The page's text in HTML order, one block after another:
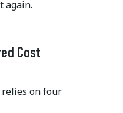
again.
Cost
on four